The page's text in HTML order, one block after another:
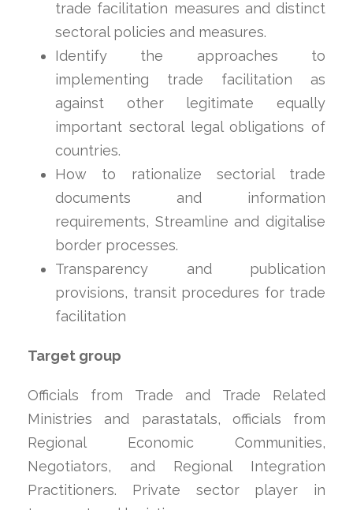
trade facilitation measures and distinct
sectoral policies and measures.
Identify the approaches to
implementing trade facilitation as
against other legitimate equally
important sectoral legal obligations of
countries.
How to rationalize sectorial trade
documents and information
requirements, Streamline and digitalise
border processes.
Transparency and publication
provisions, transit procedures for trade
facilitation
Target group
Officials from Trade and Trade Related
Ministries and parastatals, officials from
Regional Economic Communities,
Negotiators, and Regional Integration
Practitioners. Private sector player in